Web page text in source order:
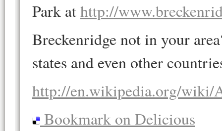
Park athttp://
Breckenridge not in your
states and even other
http://en.wikipedia.org/wiki/
Bookmark on Delicious